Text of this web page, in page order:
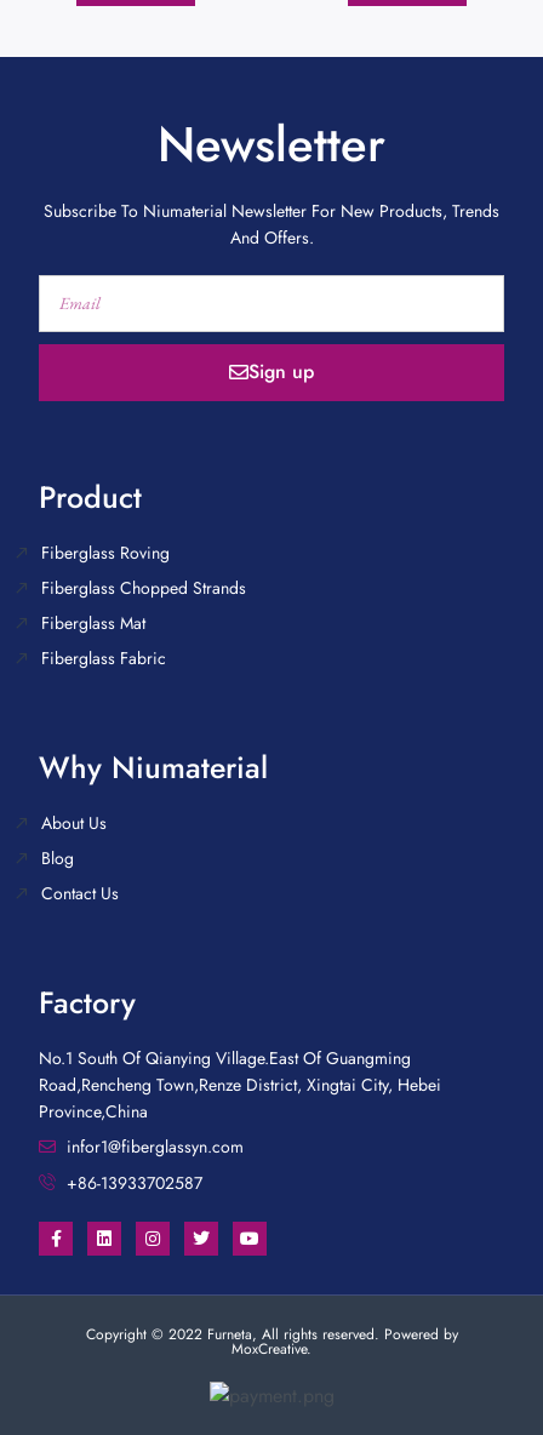
Newsletter
Subscribe To Niumaterial Newsletter For New Products, Trends
And Offers.
Sign up
Product
Fiberglass Roving
Fiberglass Chopped Strands
Fiberglass Mat
Fiberglass Fabric
Why Niumaterial
About Us
Blog
Contact Us
Factory
No.1 South Of Qianying Village.East Of Guangming
Road,Rencheng Town,Renze District, Xingtai City, Hebei
Province,China
infor1@fiberglassyn.com
+86-13933702587
Copyright © 2022 Furneta, All rights reserved. Powered by
MoxCreative.